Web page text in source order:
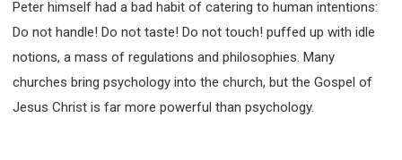
Peter himself had a bad habit of catering to human intentions:
Do not handle! Do not taste! Do not touch! puffed up with idle
notions, a mass of regulations and philosophies. Many
churches bring psychology into the church, but the Gospel of
Jesus Christ is far more powerful than psychology.